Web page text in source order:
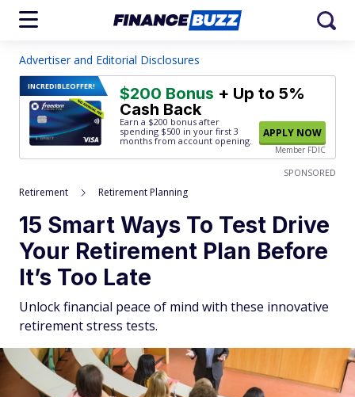
Advertiser and Editorial Disclosures
INCREDIBLEOFFER! $200 Bonus + Up to 5%
Cash Back
Earn a $200 bonus after
spending $500 in your first 3
months from account opening.
APPLY NOW
Member FDIC
SPONSORED
Retirement Retirement Planning
15 Smart Ways To Test Drive
Your Retirement Plan Before
It’s Too Late
Unlock financial peace of mind with these innovative
retirement stress tests.